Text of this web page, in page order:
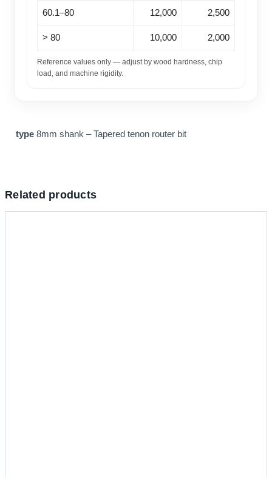
60.1–80 12,000 2,500
> 80 10,000 2,000
Reference values only — adjust by wood hardness, chip
load, and machine rigidity.
type 8mm shank – Tapered tenon router bit
Related products